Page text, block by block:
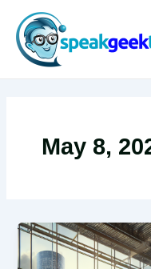
content
May 8,